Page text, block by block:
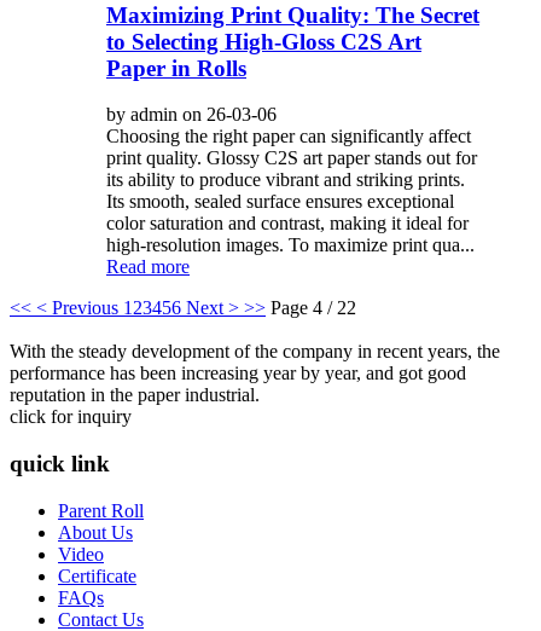
Maximizing Print Quality: The Secret
to Selecting High-Gloss C2S Art
Paper in Rolls
by admin on 26-03-06
Choosing the right paper can significantly affect
print quality. Glossy C2S art paper stands out for
its ability to produce vibrant and striking prints.
Its smooth, sealed surface ensures exceptional
color saturation and contrast, making it ideal for
high-resolution images. To maximize print qua...
Read more
<< < Previous 1 23456 Next > >> Page 4 / 22
With the steady development of the company in recent years, the
performance has been increasing year by year, and got good
reputation in the paper industrial.
click for inquiry
quick link
Parent Roll
About Us
Video
Certificate
FAQs
Contact Us